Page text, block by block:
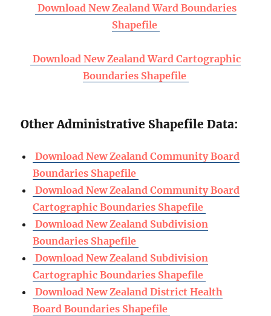
Download New Zealand Ward Boundaries
Shapefile
Download New Zealand Ward Cartographic
Boundaries Shapefile
Other Administrative Shapefile Data:
Download New Zealand Community Board
Boundaries Shapefile
Download New Zealand Community Board
Cartographic Boundaries Shapefile
Download New Zealand Subdivision
Boundaries Shapefile
Download New Zealand Subdivision
Cartographic Boundaries Shapefile
Download New Zealand District Health
Board Boundaries Shapefile